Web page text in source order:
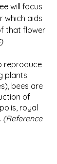
will focus
which aids
that flower
reproduce
plants
bees are
of
royal
(Reference